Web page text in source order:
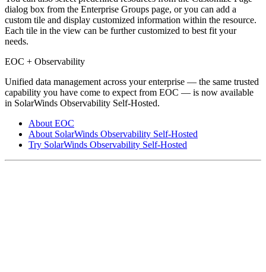
dialog box from the Enterprise Groups page, or you can add a
custom tile and display customized information within the resource.
Each tile in the view can be further customized to best fit your
needs.
EOC + Observability
Unified data management across your enterprise — the same trusted
capability you have come to expect from EOC — is now available
in SolarWinds Observability Self-Hosted.
About EOC
About SolarWinds Observability Self-Hosted
Try SolarWinds Observability Self-Hosted